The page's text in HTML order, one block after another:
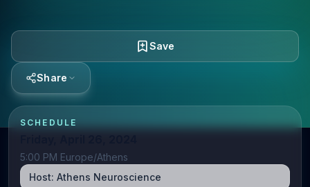
Save
Share
SCHEDULE
5:00 PM Europe/Athens
Host: Athens Neuroscience